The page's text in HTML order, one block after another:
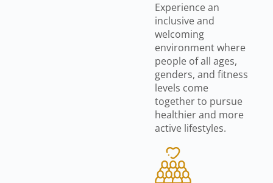
Experience an
inclusive and
welcoming
environment where
people of all ages,
genders, and fitness
levels come
together to pursue
healthier and more
active lifestyles.